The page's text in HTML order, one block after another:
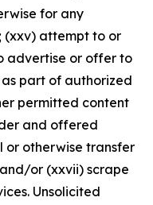
for any
(xxv) attempt to or
advertise or offer to
part of authorized
permitted content
and offered
or otherwise transfer
or (xxvii) scrape
Unsolicited